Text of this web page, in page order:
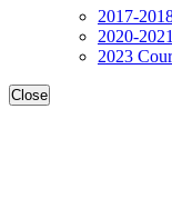
2017-
2020-
2023
Close